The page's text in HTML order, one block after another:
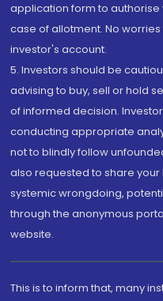
application form to
case of allotment. No
investor's account.
5. Investors should be
advising to buy, sell or hold
of informed decision.
conducting appropriate
not to blindly follow
also requested to share
systemic wrongdoing,
through the anonymous
website.
This is to inform that, many